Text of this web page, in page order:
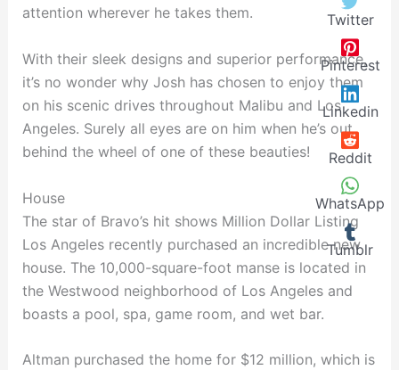
attention wherever he takes them.
With their sleek designs and superior performance,
it’s no wonder why Josh has chosen to enjoy them
on his scenic drives throughout Malibu and Los
Angeles. Surely all eyes are on him when he’s out
behind the wheel of one of these beauties!
House
The star of Bravo’s hit shows Million Dollar Listing
Los Angeles recently purchased an incredible new
house. The 10,000-square-foot manse is located in
the Westwood neighborhood of Los Angeles and
boasts a pool, spa, game room, and wet bar.
Altman purchased the home for $12 million, which is
Twitter
Pinterest
Linkedin
Reddit
WhatsApp
Tumblr